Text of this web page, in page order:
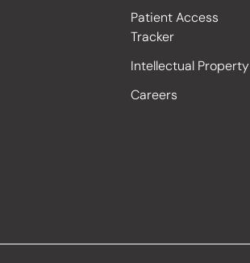
Patient Access
Tracker
Intellectual Property
Careers